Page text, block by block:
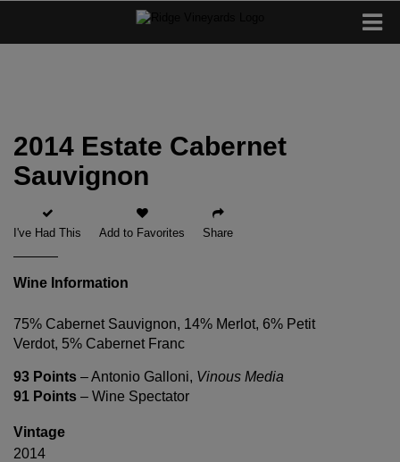
2014 Estate Cabernet
Sauvignon
I've Had This Add to Favorites Share
Wine Information
75% Cabernet Sauvignon, 14% Merlot, 6% Petit
Verdot, 5% Cabernet Franc
93 Points – Antonio Galloni, Vinous Media
91 Points – Wine Spectator
Vintage
2014